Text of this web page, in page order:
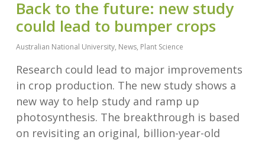
Back to the future: new study
could lead to bumper crops
Australian National University, News, Plant Science
Research could lead to major improvements
in crop production. The new study shows a
new way to help study and ramp up
photosynthesis. The breakthrough is based
on revisiting an original, billion-year-old